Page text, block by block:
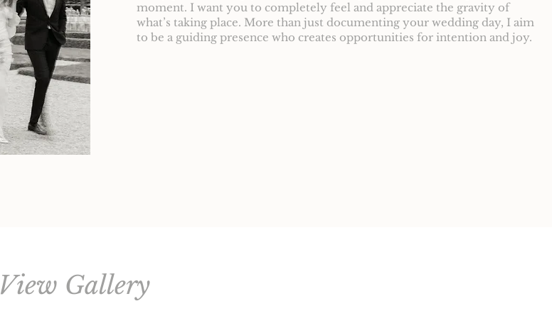
moment. I want you to completely feel and appreciate the gravity of
what’s taking place. More than just documenting your wedding day, I aim
to be a guiding presence who creates opportunities for intention and joy.
View Gallery